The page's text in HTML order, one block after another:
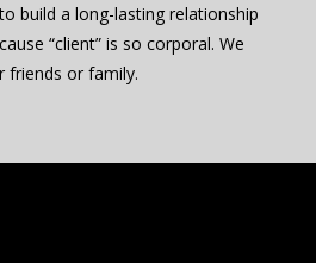
build a long-lasting relationship
“client” is so corporal. We
friends or family.